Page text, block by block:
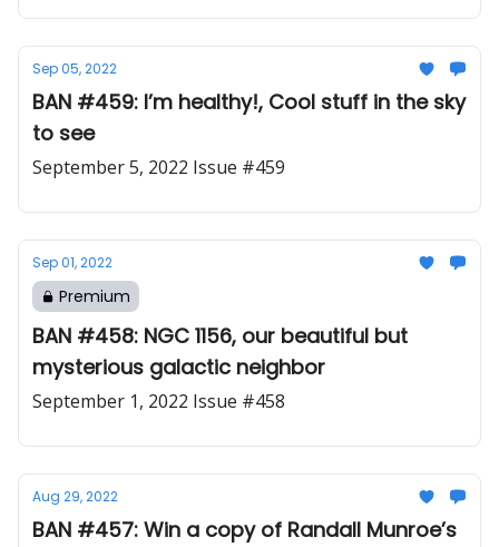
Sep 05, 2022
BAN #459: I’m healthy!, Cool stuff in the sky
to see
September 5, 2022 Issue #459
Sep 01, 2022
Premium
BAN #458: NGC 1156, our beautiful but
mysterious galactic neighbor
September 1, 2022 Issue #458
Aug 29, 2022
BAN #457: Win a copy of Randall Munroe’s